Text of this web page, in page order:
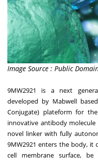
Image Source : Public
9MW2921 is a next
developed by Mabwell
Conjugate) plateform for
innovative antibody
novel linker with fully
9MW2921 enters the body, it
cell membrane surface,